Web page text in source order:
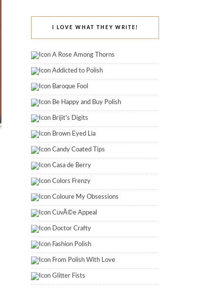
I LOVE WHAT THEY WRITE!
A Rose Among Thorns
Addicted to Polish
Baroque Fool
Be Happy and Buy Polish
Brijit's Digits
Brown Eyed Lia
Candy Coated Tips
Casa de Berry
Colors Frenzy
Coloure My Obsessions
CuvÃ©e Appeal
Doctor Crafty
Fashion Polish
From Polish With Love
Glitter Fists